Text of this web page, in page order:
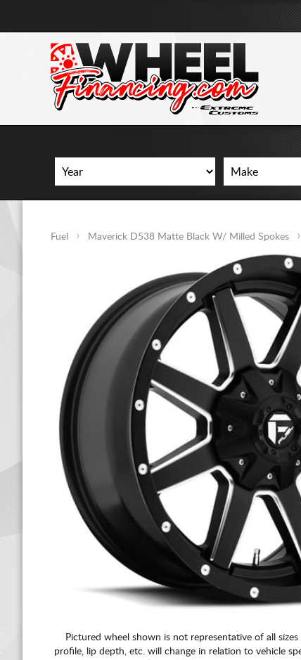
Fuel Maverick D538 Matte Black W/ Milled Spokes
Pictured wheel shown is not representative of all
profile, lip depth, etc. will change in relation to vehicle